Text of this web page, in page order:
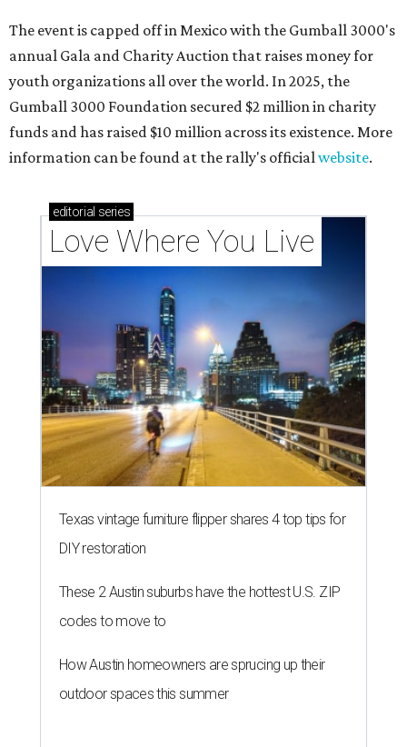
Texas vintage furniture flipper shares 4 top tips for
DIY restoration
These 2 Austin suburbs have the hottest U.S. ZIP
codes to move to
How Austin homeowners are sprucing up their
THE RICH GET RICHER
13 Austin billionaires appear on
Forbes list of world's richest
people
By Amber Heckler Mar 11, 2026 | 4:45 pm